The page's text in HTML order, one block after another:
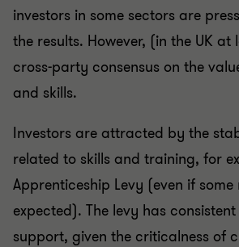
investors in some sectors are
the results. However, (in the UK at
cross-party consensus on the
and skills.
Investors are attracted by the
related to skills and training, for
Apprenticeship Levy (even if
expected). The levy has
support, given the criticalness of